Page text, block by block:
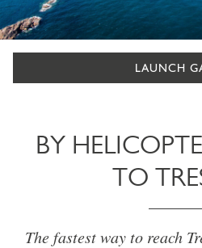
LAUNCH
BY
TO
The fastest way to reach